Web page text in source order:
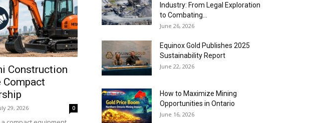
Construction
Compact
29, 2026 0
Industry: From Legal Exploration
to Combating...
June 26, 2026
Equinox Gold Publishes 2025
Sustainability Report
June 22, 2026
How to Maximize Mining
Opportunities in Ontario
June 16, 2026